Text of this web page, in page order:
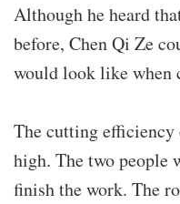
Although he heard
before, Chen Qi Ze
would look like when
The cutting efficiency
high. The two people
finish the work. The